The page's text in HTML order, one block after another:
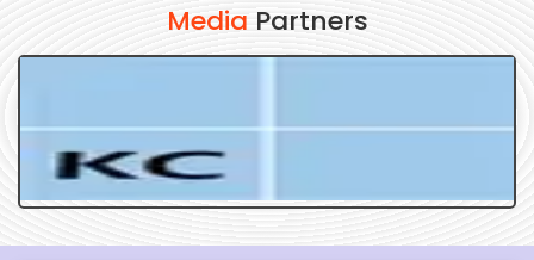
Media Partners